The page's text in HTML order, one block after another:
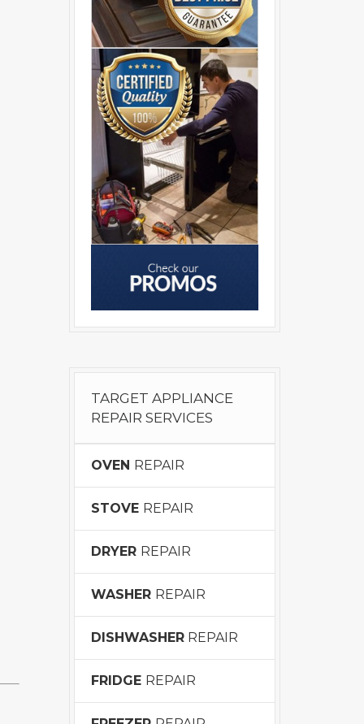
TARGET APPLIANCE
REPAIR SERVICES
OVEN REPAIR
STOVE REPAIR
DRYER REPAIR
WASHER REPAIR
DISHWASHERREPAIR
FRIDGE REPAIR